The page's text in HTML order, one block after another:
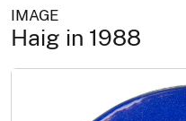
IMAGE
Haig in 1988